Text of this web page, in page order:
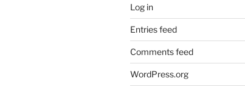
Log in
Entries feed
Comments feed
WordPress.org